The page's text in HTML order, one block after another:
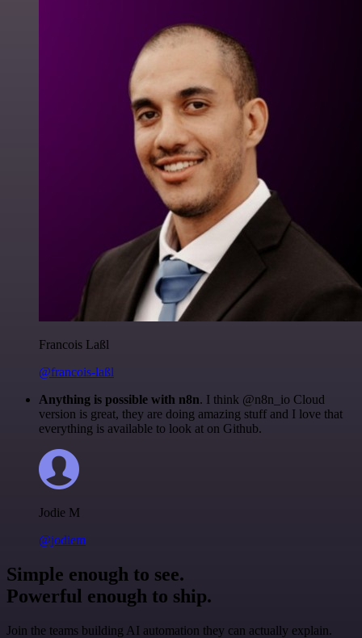
Francois Laßl
@francois-laßl
Anything is possible with n8n. I think @n8n_io Cloud
version is great, they are doing amazing stuff and I love that
everything is available to look at on Github.
Jodie M
@jodiem
Simple enough to see.
Powerful enough to ship.
Join the teams building AI automation they can actually explain.